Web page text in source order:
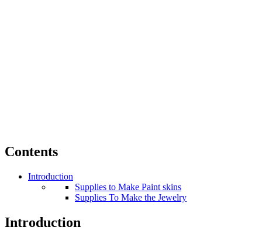
Contents
Introduction
Supplies to Make Paint skins
Supplies To Make the Jewelry
Introduction